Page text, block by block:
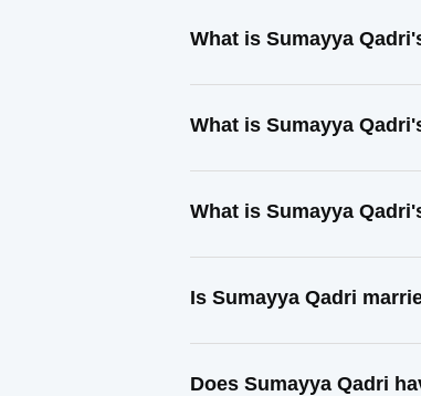
What is Sumayya
What is Sumayya
What is Sumayya
Is Sumayya Qadri
Does Sumayya Qadri